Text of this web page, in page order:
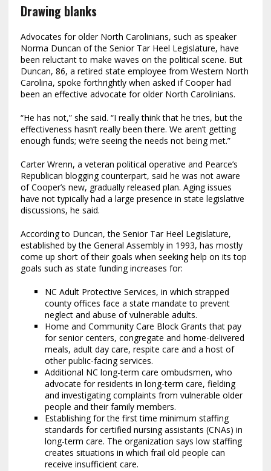
Drawing blanks
Advocates for older North Carolinians, such as speaker
Norma Duncan of the Senior Tar Heel Legislature, have
been reluctant to make waves on the political scene. But
Duncan, 86, a retired state employee from Western North
Carolina, spoke forthrightly when asked if Cooper had
been an effective advocate for older North Carolinians.
“He has not,” she said. “I really think that he tries, but the
effectiveness hasn’t really been there. We aren’t getting
enough funds; we’re seeing the needs not being met.”
Carter Wrenn, a veteran political operative and Pearce’s
Republican blogging counterpart, said he was not aware
of Cooper’s new, gradually released plan. Aging issues
have not typically had a large presence in state legislative
discussions, he said.
According to Duncan, the Senior Tar Heel Legislature,
established by the General Assembly in 1993, has mostly
come up short of their goals when seeking help on its top
goals such as state funding increases for:
NC Adult Protective Services, in which strapped
county offices face a state mandate to prevent
neglect and abuse of vulnerable adults.
Home and Community Care Block Grants that pay
for senior centers, congregate and home-delivered
meals, adult day care, respite care and a host of
other public-facing services.
Additional NC long-term care ombudsmen, who
advocate for residents in long-term care, fielding
and investigating complaints from vulnerable older
people and their family members.
Establishing for the first time minimum staffing
standards for certified nursing assistants (CNAs) in
long-term care. The organization says low staffing
creates situations in which frail old people can
receive insufficient care.